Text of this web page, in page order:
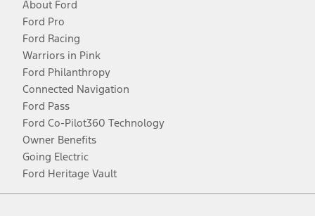
About Ford
Ford Pro
Ford Racing
Warriors in Pink
Ford Philanthropy
Connected Navigation
Ford Pass
Ford Co-Pilot360 Technology
Owner Benefits
Going Electric
Ford Heritage Vault
Facebook
TwitterYoutubeInstagram
Threads
TikTok